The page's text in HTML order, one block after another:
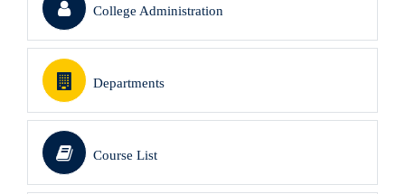
College Administration
Departments
Course List